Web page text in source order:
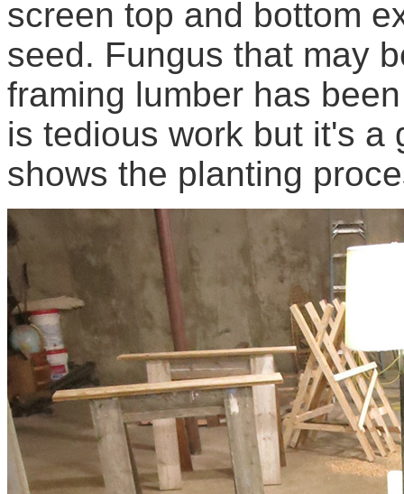
screen top and bottom
seed. Fungus that may
framing lumber has
is tedious work but it's a
shows the planting